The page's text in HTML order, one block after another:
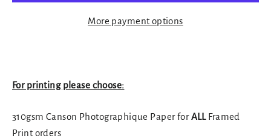
More payment options
For printing please choose:
310gsm Canson Photographique Paper forALLFramed
Print orders